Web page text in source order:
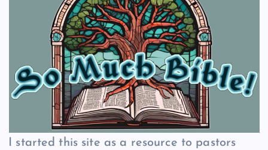
I started this site as a resource to pastors